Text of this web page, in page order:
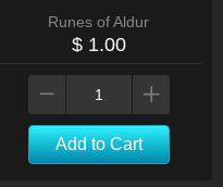
Runes of Aldur
$ 1.00
Add to Cart